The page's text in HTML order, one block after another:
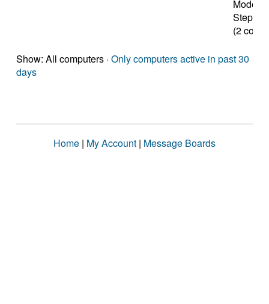
Model
(2
Show: All computers · Only computers active in past 30
days
Home | My Account | Message Boards